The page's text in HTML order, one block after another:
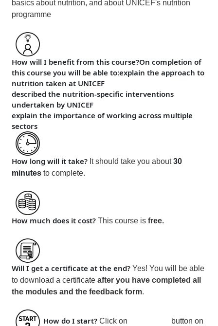
basics about nutrition, and about UNICEF's nutrition
programme
How will I benefit from this course?On completion of
this course you will be able to:explain the approach to
nutrition taken at UNICEF
described the nutrition-specific interventions
undertaken by UNICEF
explain the importance of working across multiple
sectors
How long will it take? It should take you about30
minutes to complete.
How much does it cost? This course is free.
Will I get a certificate at the end? Yes! You will be able
to download a certificate after you have completed all
the modules and the feedback form.
How do I start? Click on button on